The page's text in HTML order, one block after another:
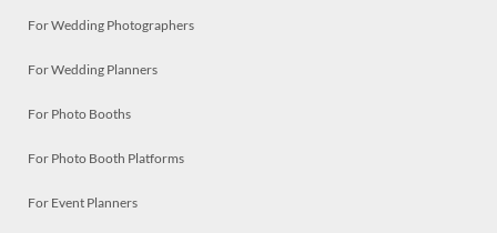
For Wedding Photographers
For Wedding Planners
For Photo Booths
For Photo Booth Platforms
For Event Planners